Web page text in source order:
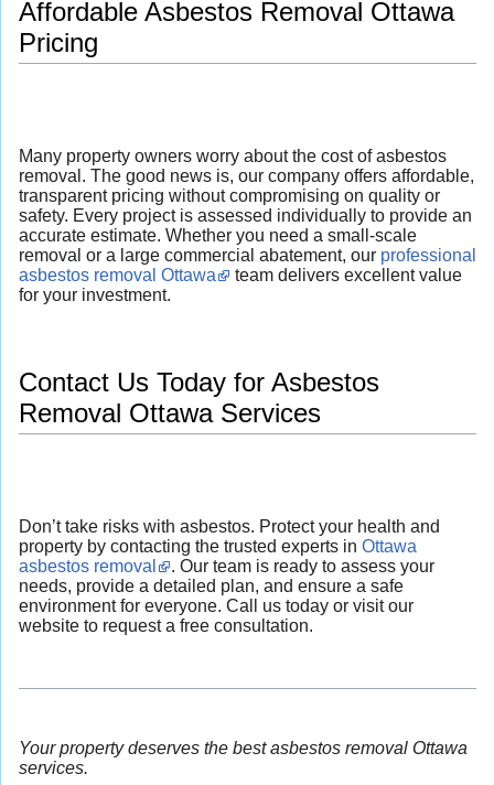
Affordable Asbestos Removal Ottawa
Pricing
Many property owners worry about the cost of asbestos
removal. The good news is, our company offers affordable,
transparent pricing without compromising on quality or
safety. Every project is assessed individually to provide an
accurate estimate. Whether you need a small-scale
removal or a large commercial abatement, our professional
asbestos removal Ottawa
team delivers excellent value
for your investment.
Contact Us Today for Asbestos
Removal Ottawa Services
Don’t take risks with asbestos. Protect your health and
property by contacting the trusted experts in Ottawa
asbestos removal
. Our team is ready to assess your
needs, provide a detailed plan, and ensure a safe
environment for everyone. Call us today or visit our
website to request a free consultation.
Your property deserves the best asbestos removal Ottawa
services.